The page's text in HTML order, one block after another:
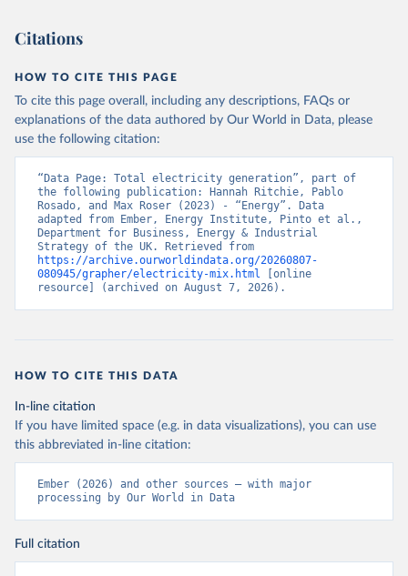
Citations
HOW TO CITE THIS PAGE
To cite this page overall, including any descriptions, FAQs or
explanations of the data authored by Our World in Data, please
use the following citation:
“Data Page: Total electricity generation”, part of
the following publication: Hannah Ritchie, Pablo
Rosado, and Max Roser (2023) - “Energy”. Data
adapted from Ember, Energy Institute, Pinto et al.,
Department for Business, Energy & Industrial
https://archive.ourworldindata.org/20260807-
080945/grapher/electricity-mix.html [online
resource] (archived on August 7, 2026).
HOW TO CITE THIS DATA
In-line citation
If you have limited space (e.g. in data visualizations), you can use
this abbreviated in-line citation:
Ember (2026) and other sources – with major
processing by Our World in Data
Full citation